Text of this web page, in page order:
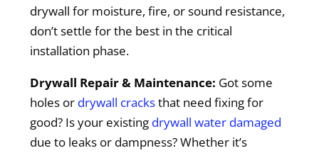
drywall for moisture, fire, or sound resistance,
don’t settle for the best in the critical
installation phase.
Drywall Repair & Maintenance: Got some
holes or drywall cracksthat need fixing for
good? Is your existing drywall water damaged
due to leaks or dampness? Whether it’s